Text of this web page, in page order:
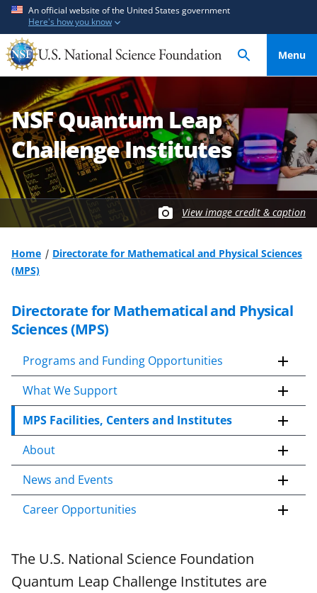
t
m
a
i
n
c
o
t
f
e
e
d
b
a
An official website of the United States government
Here's how you know
Menu
NSF Quantum Leap
Challenge Institutes
View image credit & caption
Home
Directorate for Mathematical and Physical Sciences
(MPS)
S
k
t
t
n
d
y
Directorate for Mathematical and Physical
Sciences (MPS)
Programs and Funding Opportunities
What We Support
MPS Facilities, Centers and Institutes
About
News and Events
Career Opportunities
The U.S. National Science Foundation
Quantum Leap Challenge Institutes are